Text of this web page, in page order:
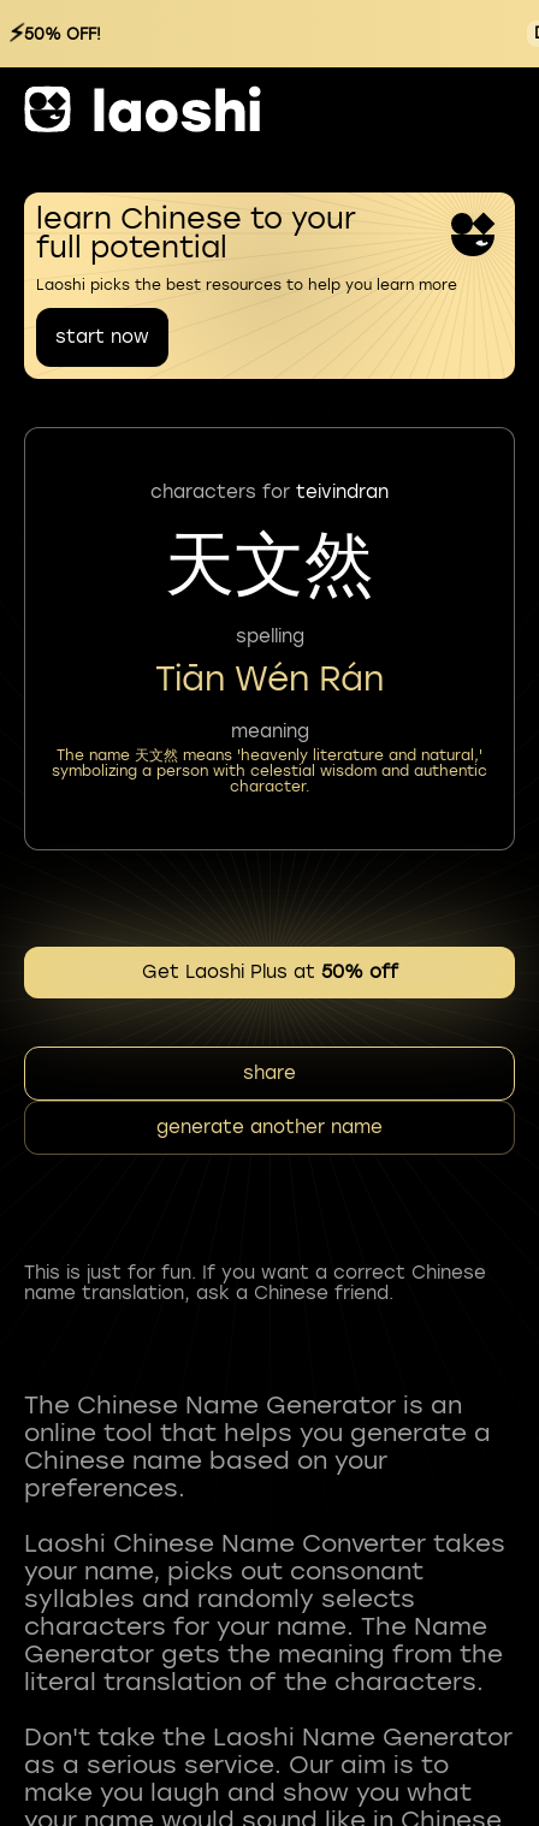
⚡50% OFF!
learn Chinese to your
full potential
Laoshi picks the best resources to help you learn more
start now
characters for teivindran
天文然
spelling
Tiān Wén Rán
meaning
The name 天文然 means 'heavenly literature and natural,'
symbolizing a person with celestial wisdom and authentic
character.
Get Laoshi Plus at 50% off
share
generate another name
This is just for fun. If you want a correct Chinese
name translation, ask a Chinese friend.
The Chinese Name Generator is an
online tool that helps you generate a
Chinese name based on your
preferences.
Laoshi Chinese Name Converter takes
your name, picks out consonant
syllables and randomly selects
characters for your name. The Name
Generator gets the meaning from the
literal translation of the characters.
Don't take the Laoshi Name Generator
as a serious service. Our aim is to
make you laugh and show you what
your name would sound like in Chinese